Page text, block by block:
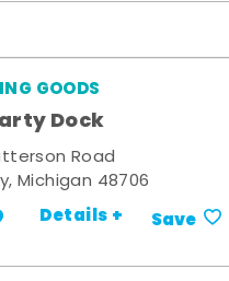
GOODS
Dock
Road
Michigan 48706
Details + Save